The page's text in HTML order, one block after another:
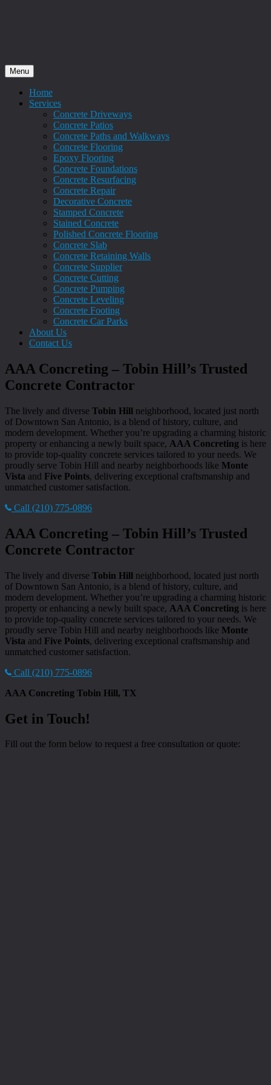
Menu
Home
Services
Concrete Driveways
Concrete Patios
Concrete Paths and Walkways
Concrete Flooring
Epoxy Flooring
Concrete Foundations
Concrete Resurfacing
Concrete Repair
Decorative Concrete
Stamped Concrete
Stained Concrete
Polished Concrete Flooring
Concrete Slab
Concrete Retaining Walls
Concrete Supplier
Concrete Cutting
Concrete Pumping
Concrete Leveling
Concrete Footing
Concrete Car Parks
About Us
Contact Us
AAA Concreting – Tobin Hill’s Trusted
Concrete Contractor
The lively and diverse Tobin Hill neighborhood, located just north
of Downtown San Antonio, is a blend of history, culture, and
modern development. Whether you’re upgrading a charming historic
property or enhancing a newly built space, AAA Concreting is here
to provide top-quality concrete services tailored to your needs. We
proudly serve Tobin Hill and nearby neighborhoods like Monte
Vista and Five Points, delivering exceptional craftsmanship and
unmatched customer satisfaction.
Call (210) 775-0896
AAA Concreting – Tobin Hill’s Trusted
Concrete Contractor
The lively and diverse Tobin Hill neighborhood, located just north
of Downtown San Antonio, is a blend of history, culture, and
modern development. Whether you’re upgrading a charming historic
property or enhancing a newly built space, AAA Concreting is here
to provide top-quality concrete services tailored to your needs. We
proudly serve Tobin Hill and nearby neighborhoods like Monte
Vista and Five Points, delivering exceptional craftsmanship and
unmatched customer satisfaction.
Call (210) 775-0896
AAA Concreting Tobin Hill, TX
Get in Touch!
Fill out the form below to request a free consultation or quote: